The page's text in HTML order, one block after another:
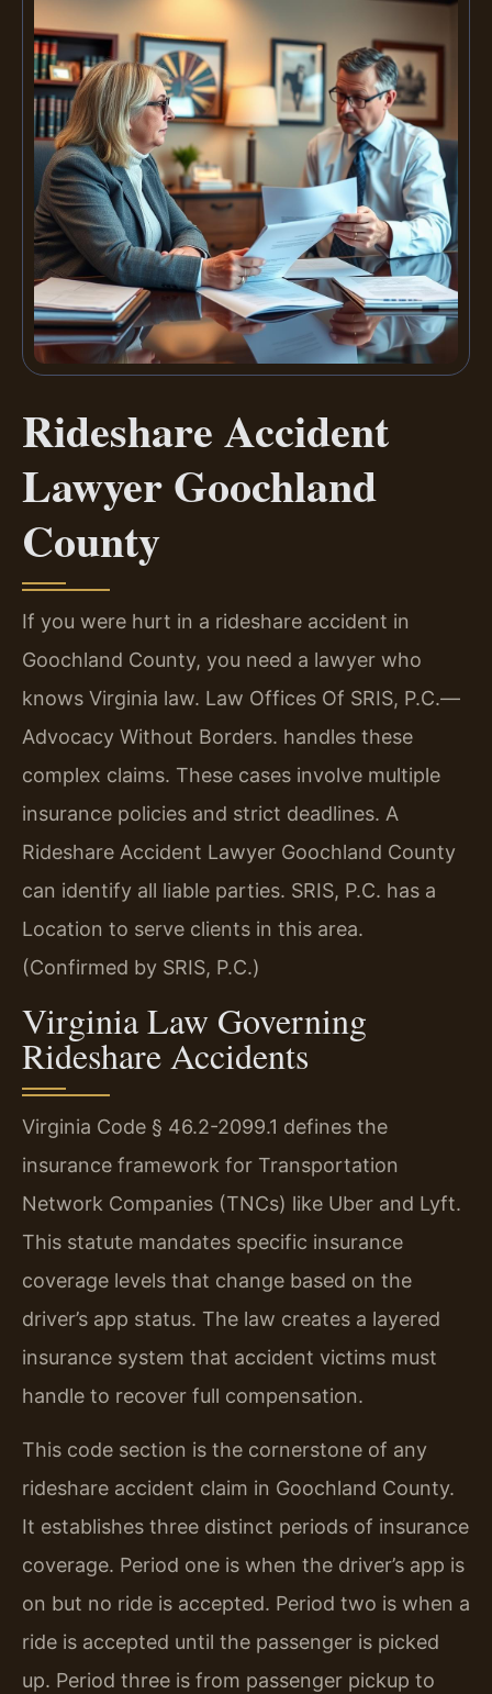
Rideshare Accident
Lawyer Goochland
County
If you were hurt in a rideshare accident in
Goochland County, you need a lawyer who
knows Virginia law. Law Offices Of SRIS, P.C.—
Advocacy Without Borders. handles these
complex claims. These cases involve multiple
insurance policies and strict deadlines. A
Rideshare Accident Lawyer Goochland County
can identify all liable parties. SRIS, P.C. has a
Location to serve clients in this area.
(Confirmed by SRIS, P.C.)
Virginia Law Governing
Rideshare Accidents
Virginia Code § 46.2-2099.1 defines the
insurance framework for Transportation
Network Companies (TNCs) like Uber and Lyft.
This statute mandates specific insurance
coverage levels that change based on the
driver’s app status. The law creates a layered
insurance system that accident victims must
handle to recover full compensation.
This code section is the cornerstone of any
rideshare accident claim in Goochland County.
It establishes three distinct periods of insurance
coverage. Period one is when the driver’s app is
on but no ride is accepted. Period two is when a
ride is accepted until the passenger is picked
up. Period three is from passenger pickup to